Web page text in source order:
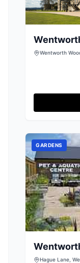
Wentworth
GARDENS
Hague Lane,